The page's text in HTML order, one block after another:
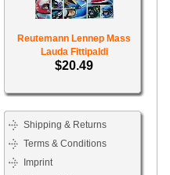
Reutemann Lennep Mass
Lauda Fittipaldi
$20.49
Shipping & Returns
Terms & Conditions
Imprint